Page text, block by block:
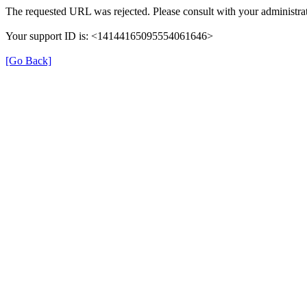
The requested URL was rejected. Please consult with your
Your support ID is: <14144165095554061646>
[Go Back]